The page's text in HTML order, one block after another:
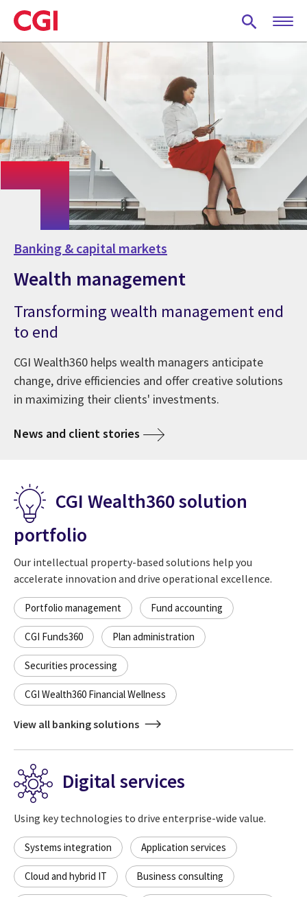
Skip
to
main
Banking & capital markets
Wealth management
Transforming wealth management end
to end
CGI Wealth360 helps wealth managers anticipate
change, drive efficiencies and offer creative solutions
in maximizing their clients' investments.
News and client stories
CGI Wealth360 solution
portfolio
Our intellectual property-based solutions help you
accelerate innovation and drive operational excellence.
Portfolio management Fund accounting
CGI Funds360 Plan administration
Securities processing
CGI Wealth360 Financial Wellness
View all banking solutions
Digital services
Using key technologies to drive enterprise-wide value.
Systems integration Application services
Cloud and hybrid IT Business consulting